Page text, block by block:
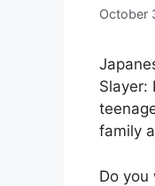
October
Slayer:
family
Do